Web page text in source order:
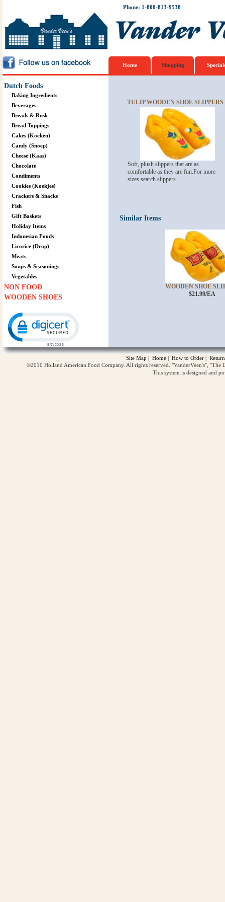
Phone: 1-800-813-9538
Home Shopping
Dutch Foods
Baking Ingredients
Beverages
Breads & Rusk
Bread Toppings
Cakes (Koeken)
Candy (Snoep)
Cheese (Kaas)
Chocolate
Condiments
Cookies (Koekjes)
Crackers & Snacks
Fish
Gift Baskets
Holiday Items
Indonesian Foods
Licorice (Drop)
Meats
Soups & Seasonings
Vegetables
NON FOOD
WOODEN SHOES
TULIP WOODEN SHOE SLIPPERS
Soft, plush slippers that are as
comfortable as they are fun.For more
sizes search slippers
Similar Items
WOODEN SHOE
$21.99/EA
Site Map | Home | How to Order |
©2010 Holland American Food Company. All rights reserved. "VanderVeen's",
This system is designed and